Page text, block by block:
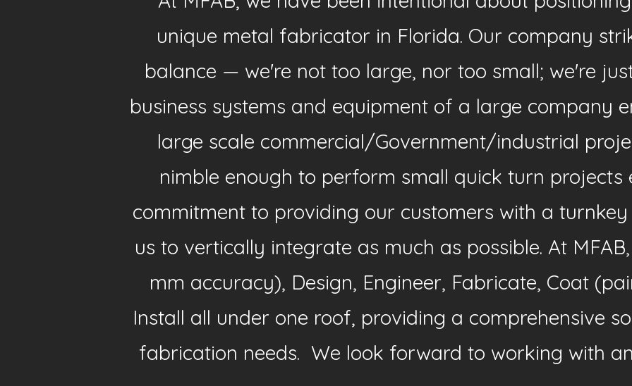
unique metal fabricator in Florida. Our company
balance — we're not too large, nor too small; we're
business systems and equipment of a large company
large scale commercial/Government/industrial
nimble enough to perform small quick turn projects
commitment to providing our customers with a
us to vertically integrate as much as possible. At
mm accuracy), Design, Engineer, Fabricate, Coat
Install all under one roof, providing a comprehensive
fabrication needs. We look forward to working with